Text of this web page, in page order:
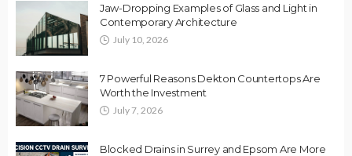
Jaw-Dropping Examples of Glass and Light in
Contemporary Architecture
July 10, 2026
7 Powerful Reasons Dekton Countertops Are
Worth the Investment
July 7, 2026
Blocked Drains in Surrey and Epsom Are More